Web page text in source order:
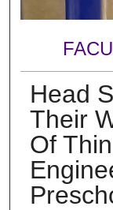
Head
Their
Of